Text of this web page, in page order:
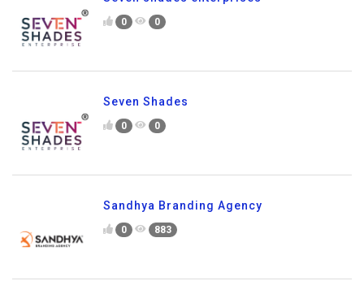
0 0
Seven Shades
0 0
Sandhya Branding Agency
0 883